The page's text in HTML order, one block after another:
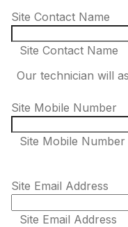
Site Contact Name
Site Contact Name
Our technician will
Site Mobile Number
Site Mobile Number
Site Email Address
Site Email Address